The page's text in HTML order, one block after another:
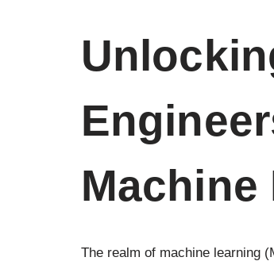
Machine
The realm of machine learning